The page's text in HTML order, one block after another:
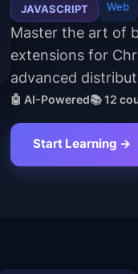
JAVASCRIPT Web
Master the art of
extensions for
advanced
🤖 AI-Powered📚12
Start Learning →